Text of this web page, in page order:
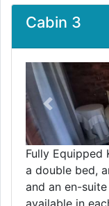
Cabin 3
Previous
Fully Equipped
a double bed,
and an en-
available in